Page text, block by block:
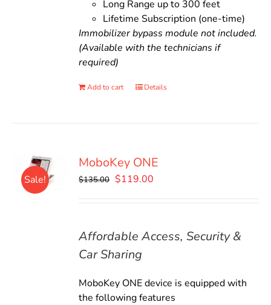
Long Range up to 300 feet
Lifetime Subscription (one-time)
Immobilizer bypass module not included.
(Available with the technicians if
required)
Add to cart Details
Sale!
MoboKey ONE
$135.00 Original
$119.00
Affordable Access, Security &
Car Sharing
MoboKey ONE device is equipped with
the following features